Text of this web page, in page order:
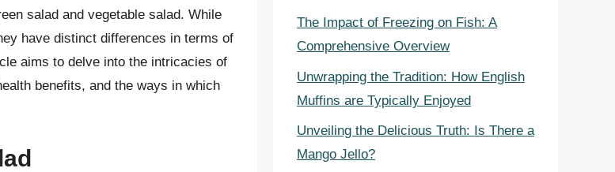
salad and vegetable salad. While
have distinct differences in terms of
aims to delve into the intricacies of
benefits, and the ways in which
The Impact of Freezing on Fish: A
Comprehensive Overview
Unwrapping the Tradition: How English
Muffins are Typically Enjoyed
Unveiling the Delicious Truth: Is There a
Mango Jello?